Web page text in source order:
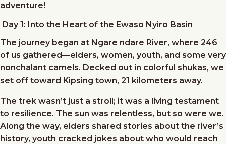
adventure!
Day 1: Into the Heart of the Ewaso Nyiro Basin
The journey began at Ngare ndare River, where 246
of us gathered—elders, women, youth, and some very
nonchalant camels. Decked out in colorful shukas, we
set off toward Kipsing town, 21 kilometers away.
The trek wasn’t just a stroll; it was a living testament
to resilience. The sun was relentless, but so were we.
Along the way, elders shared stories about the river’s
history, youth cracked jokes about who would reach